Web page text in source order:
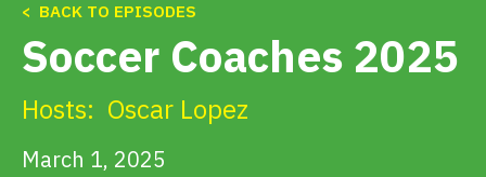
Tune In
About
< BACK TO EPISODES
Soccer Coaches 2025
Hosts: Oscar Lopez
March 1, 2025